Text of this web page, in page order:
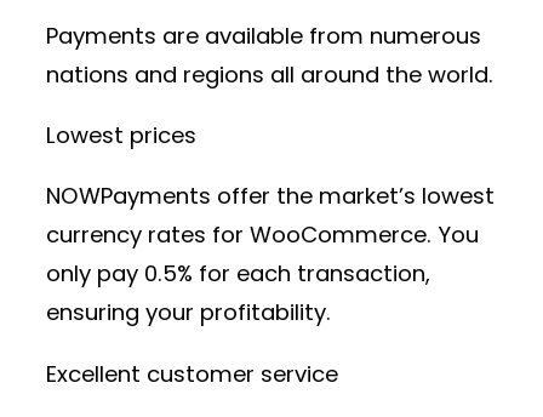
Payments are available from numerous
nations and regions all around the world.
Lowest prices
NOWPayments offer the market’s lowest
currency rates for WooCommerce. You
only pay 0.5% for each transaction,
ensuring your profitability.
Excellent customer service